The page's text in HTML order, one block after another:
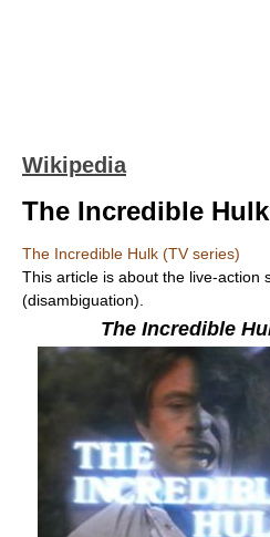
Wikipedia
The Incredible
The Incredible Hulk (TV series)
This article is about the live-action
(disambiguation).
The Incredible